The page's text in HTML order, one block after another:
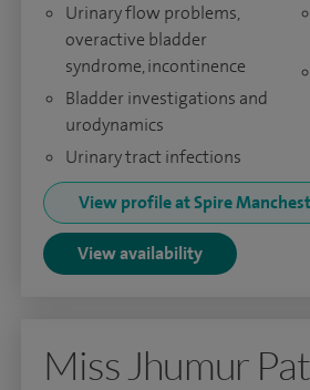
Urinary flow problems,
overactive bladder
syndrome, incontinence
Bladder investigations and
urodynamics
Urinary tract infections
View profile at Spire
View availability
Miss Jhumur